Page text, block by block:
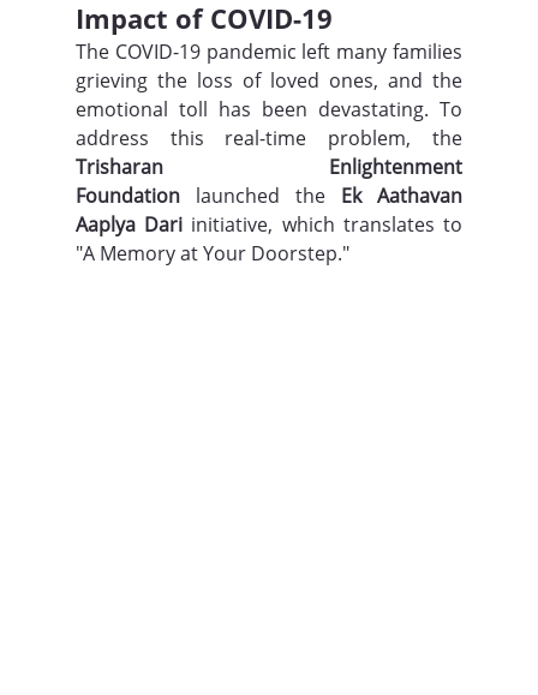
Impact of COVID-19
The COVID-19 pandemic left many families
grieving the loss of loved ones, and the
emotional toll has been devastating. To
Trisharan Enlightenment
Foundation launched the Ek Aathavan
Aaplya Dari initiative, which translates to
"A Memory at Your Doorstep."